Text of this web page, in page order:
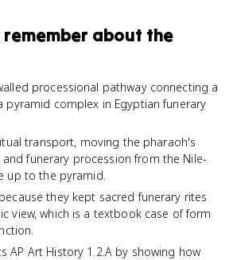
about the
processional pathway connecting a
pyramid complex in Egyptian funerary
transport, moving the pharaoh's
funerary procession from the Nile-
up to the pyramid.
they kept sacred funerary rites
view, which is a textbook case of form
AP Art History 1.2.A by showing how